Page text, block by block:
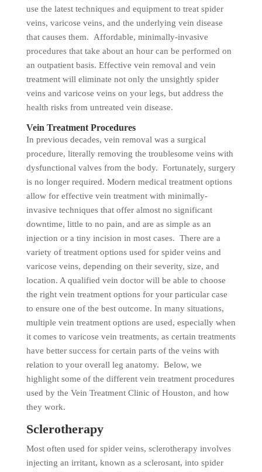
use the latest techniques and equipment to treat spider
veins, varicose veins, and the underlying vein disease
that causes them. Affordable, minimally-invasive
procedures that take about an hour can be performed on
an outpatient basis. Effective vein removal and vein
treatment will eliminate not only the unsightly spider
veins and varicose veins on your legs, but address the
health risks from untreated vein disease.
Vein Treatment Procedures
In previous decades, vein removal was a surgical
procedure, literally removing the troublesome veins with
dysfunctional valves from the body. Fortunately, surgery
is no longer required. Modern medical treatment options
allow for effective vein treatment with minimally-
invasive techniques that offer almost no significant
downtime, little to no pain, and are as simple as an
injection or a tiny incision in most cases. There are a
variety of treatment options used for spider veins and
varicose veins, depending on their severity, size, and
location. A qualified vein doctor will be able to choose
the right vein treatment options for your particular case
to ensure one of the best outcome. In many situations,
multiple vein treatment options are used, especially when
it comes to varicose vein treatments, as certain treatments
have better success for certain parts of the veins with
relation to your overall leg anatomy. Below, we
highlight some of the different vein treatment procedures
used by the Vein Treatment Clinic of Houston, and how
they work.
Sclerotherapy
Most often used for spider veins, sclerotherapy involves
injecting an irritant, known as a sclerosant, into spider